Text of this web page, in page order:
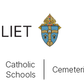
Catholic
Schools